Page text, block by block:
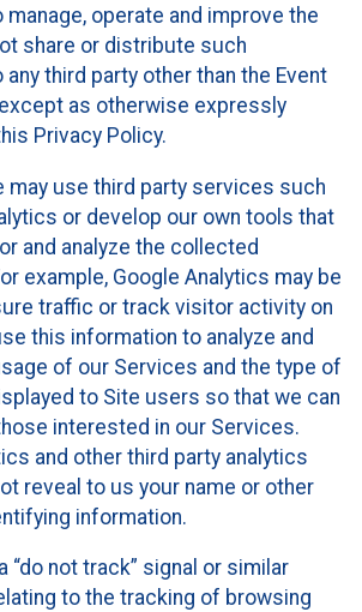
operate and improve the
share or distribute such
third party other than the Event
as otherwise expressly
Privacy Policy.
may use third party services such
or develop our own tools that
and analyze the collected
example, Google Analytics may be
traffic or track visitor activity on
this information to analyze and
of our Services and the type of
to Site users so that we can
interested in our Services.
and other third party analytics
reveal to us your name or other
information.
“do not track” signal or similar
to the tracking of browsing